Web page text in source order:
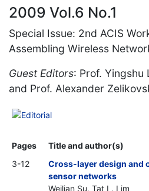
2009 Vol.6 No.1
Special Issue: 2nd ACIS
Assembling Wireless
Guest Editors: Prof. Yingshu
and Prof. Alexander
Editorial
Pages
Title and author(s)
3-12
Cross-layer design and
sensor networks
Weilian Su, Tat L. Lim